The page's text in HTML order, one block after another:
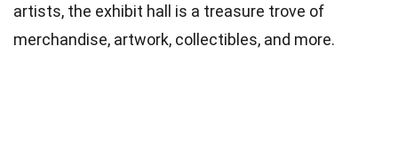
artists, the exhibit hall is a treasure trove of
merchandise, artwork, collectibles, and more.